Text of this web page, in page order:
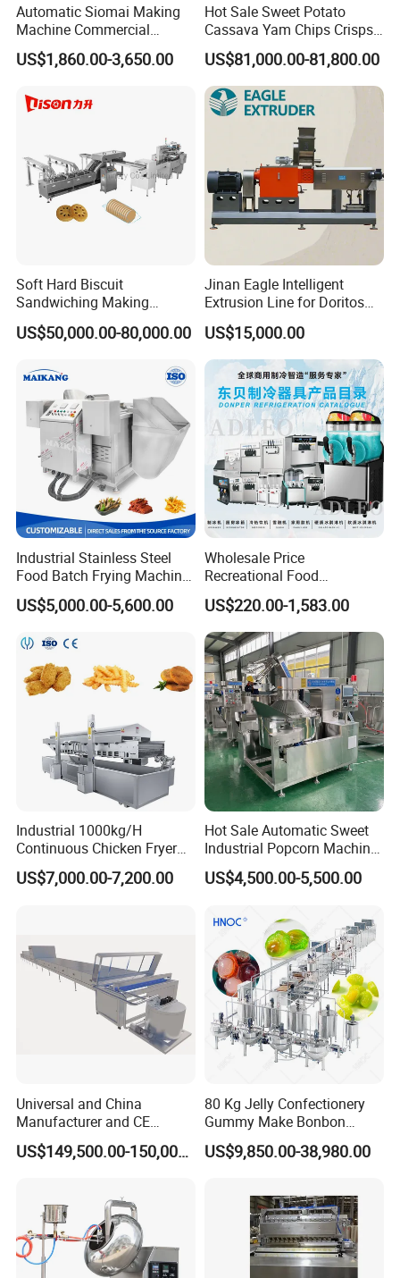
Automatic Siomai Making
Machine Commercial
Shaomai Forming Machine
for Food Processing
US$1,860.00-3,650.00
Hot Sale Sweet Potato
Cassava Yam Chips Crisps
Frying Making Machine with
External Heat Exchanger by
Gas Heating Price
US$81,000.00-81,800.00
Soft Hard Biscuit
Sandwiching Making
Machine Automatic with
Cream Fruit Jam Filling and
Machinery
US$50,000.00-80,000.00
Jinan Eagle Intelligent
Extrusion Line for Doritos
Tortilla Chip Mass
Production
US$15,000.00
Industrial Stainless Steel
Food Batch Frying Machine
with Built-in Oil Filter Round
Pot Deep Fryer for Plantain
US$5,000.00-5,600.00
Wholesale Price
Recreational Food
Equipment Smoothie Slush
Machine Commercial Soft
Serve Ice Cream Maker Ice
Cream Machine for Sale
US$220.00-1,583.00
Industrial 1000kg/H
Continuous Chicken Fryer
Hot Dog Snack Food
Meatballs Nugget Pork Skin
US$7,000.00-7,200.00
Hot Sale Automatic Sweet
Industrial Popcorn Machine
Automatic Caramel Popcorn
Making Machine
US$4,500.00-5,500.00
Universal and China
Manufacturer and CE
Standard Chocolate
Depositing Machine
US$149,500.00-150,000.00
80 Kg Jelly Confectionery
Gummy Make Bonbon
Pectin Jelly Candy
Depositing Manufacturing
Making Machine
US$9,850.00-38,980.00